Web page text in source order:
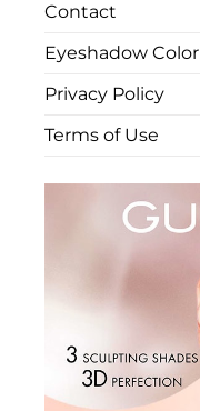
Contact
Eyeshadow Color
Privacy Policy
Terms of Use